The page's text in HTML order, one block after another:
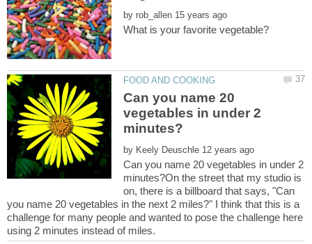
by
Can you name 20
vegetables in under 2
by
Can you name 20 vegetables in under 2
minutes?On the street that my studio is
on, there is a billboard that says, "Can
you name 20 vegetables in the next 2 miles?" I think that this is a
challenge for many people and wanted to pose the challenge here